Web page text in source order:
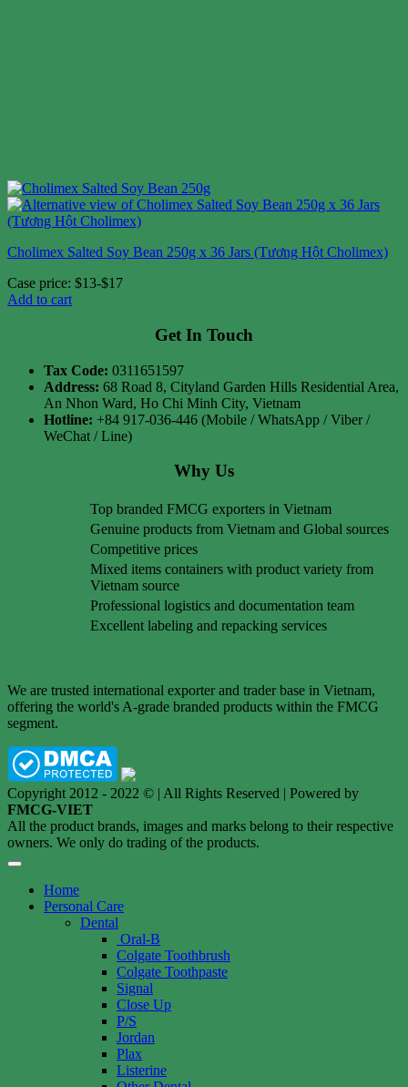
Cholimex Salted Soy Bean 250g x 36 Jars (Tương Hột Cholimex)
Case price: $13-$17
Add to cart
Get In Touch
Tax Code: 0311651597
Address: 68 Road 8, Cityland Garden Hills Residential Area,
An Nhon Ward, Ho Chi Minh City, Vietnam
Hotline: +84 917-036-446 (Mobile / WhatsApp / Viber /
WeChat / Line)
Why Us
Top branded FMCG exporters in Vietnam
Genuine products from Vietnam and Global sources
Competitive prices
Mixed items containers with product variety from
Vietnam source
Professional logistics and documentation team
Excellent labeling and repacking services
We are trusted international exporter and trader base in Vietnam,
offering the world's A-grade branded products within the FMCG
segment.
Copyright 2012 - 2022 © | All Rights Reserved | Powered by
FMCG-VIET
All the product brands, images and marks belong to their respective
owners. We only do trading of the products.
Home
Personal Care
Dental
Oral-B
Colgate Toothbrush
Colgate Toothpaste
Signal
Close Up
P/S
Jordan
Plax
Listerine